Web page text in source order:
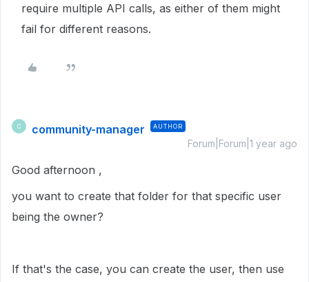
require multiple API calls, as either of them might
fail for different reasons.
C community-manager AUTHOR
Forum|Forum|1 year ago
Good afternoon ,
you want to create that folder for that specific user
being the owner?
If that's the case, you can create the user, then use